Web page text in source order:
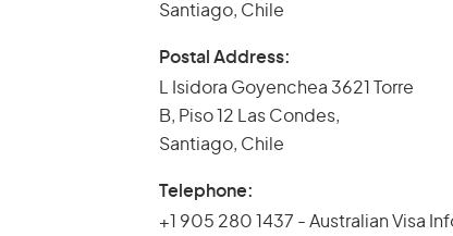
Santiago, Chile
Postal Address:
L Isidora Goyenchea 3621 Torre
B, Piso 12 Las Condes,
Santiago, Chile
Telephone:
+1 905 280 1437 - Australian Visa